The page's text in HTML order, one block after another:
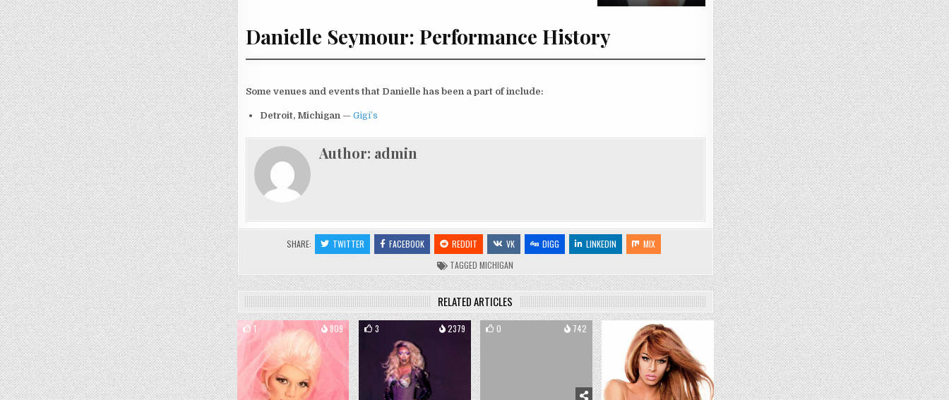
Danielle Seymour: Performance History
Some venues and events that Danielle has been a part of include:
Detroit, Michigan — Gigi’s
Author: admin
SHARE: TWITTER FACEBOOK REDDIT VK DIGG LINKEDIN
MIX
TAGGEDMICHIGAN
RELATED ARTICLES
1 809 3 2379 0 742